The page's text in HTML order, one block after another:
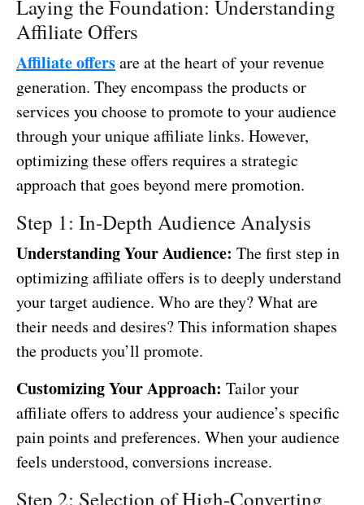
Laying the Foundation: Understanding
Affiliate Offers
Affiliate offersare at the heart of your revenue
generation. They encompass the products or
services you choose to promote to your audience
through your unique affiliate links. However,
optimizing these offers requires a strategic
approach that goes beyond mere promotion.
Step 1: In-Depth Audience Analysis
Understanding Your Audience: The first step in
optimizing affiliate offers is to deeply understand
your target audience. Who are they? What are
their needs and desires? This information shapes
the products you’ll promote.
Customizing Your Approach: Tailor your
affiliate offers to address your audience’s specific
pain points and preferences. When your audience
feels understood, conversions increase.
Step 2: Selection of High-Converting